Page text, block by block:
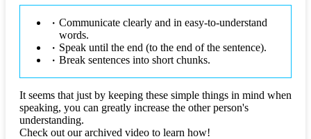
Communicate clearly and in easy-to-understand
words.
Speak until the end (to the end of the sentence).
Break sentences into short chunks.
It seems that just by keeping these simple things in mind when
speaking, you can greatly increase the other person's
understanding.
Check out our archived video to learn how!